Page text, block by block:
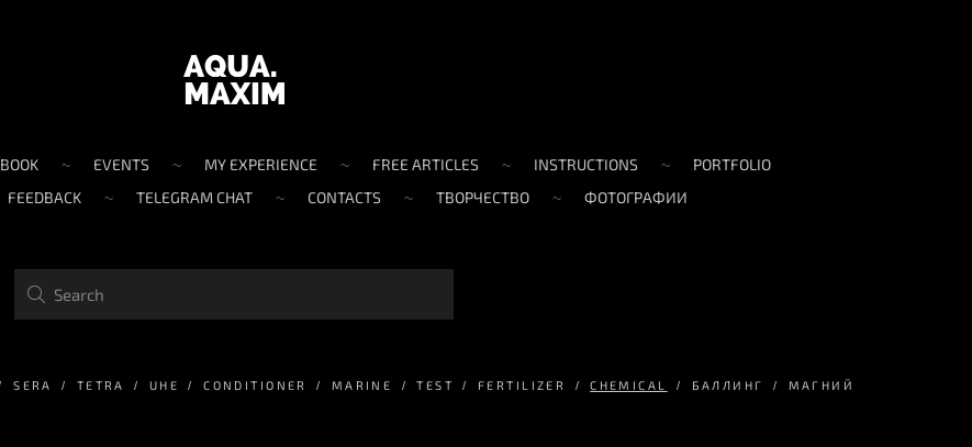
BOOK EVENTS MY EXPERIENCE FREE ARTICLES INSTRUCTIONS
PORTFOLIO
FEEDBACK TELEGRAM CHAT CONTACTS ТВОРЧЕСТВО ФОТОГРАФИИ
SERA TETRA UHE CONDITIONER MARINE TEST FERTILIZER CHEMICAL БАЛЛИНГ МАГНИЙ